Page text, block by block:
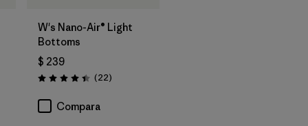
W's Nano-Air® Light
Bottoms
$ 239
Valoración: 4.4 / 5
(22Comentarios
)
Compara